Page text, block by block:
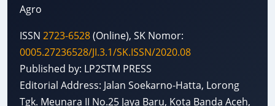
Agro
ISSN 2723-6528(Online), SK Nomor:
0005.27236528/JI.3.1/SK.ISSN/2020.08
Published by: LP2STM PRESS
Editorial Address: Jalan Soekarno-Hatta, Lorong
Tgk. Meunara II No.25 Jaya Baru, Kota Banda Aceh,